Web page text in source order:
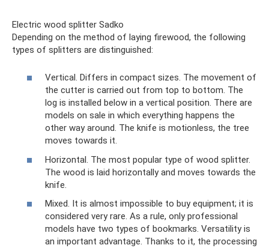
Electric wood splitter Sadko
Depending on the method of laying firewood, the following
types of splitters are distinguished:
Vertical. Differs in compact sizes. The movement of
the cutter is carried out from top to bottom. The
log is installed below in a vertical position. There are
models on sale in which everything happens the
other way around. The knife is motionless, the tree
moves towards it.
Horizontal. The most popular type of wood splitter.
The wood is laid horizontally and moves towards the
knife.
Mixed. It is almost impossible to buy equipment; it is
considered very rare. As a rule, only professional
models have two types of bookmarks. Versatility is
an important advantage. Thanks to it, the processing